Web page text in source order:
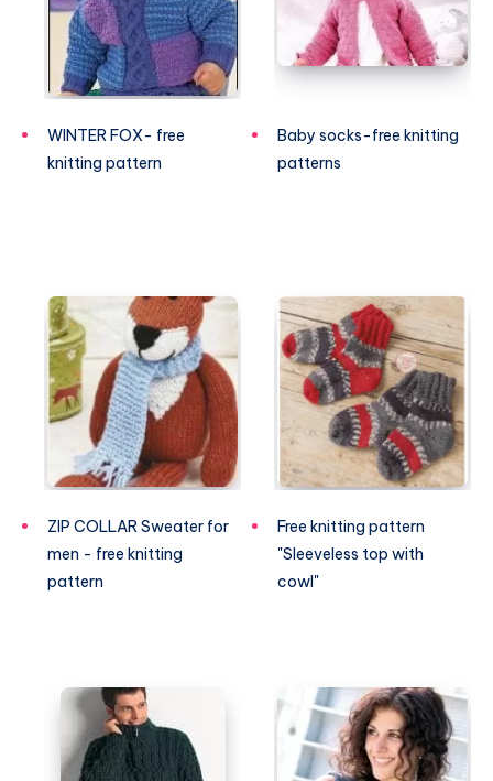
WINTER FOX- free
knitting pattern
Baby socks-free knitting
patterns
ZIP COLLAR Sweater for
men - free knitting
pattern
Free knitting pattern
"Sleeveless top with
cowl"